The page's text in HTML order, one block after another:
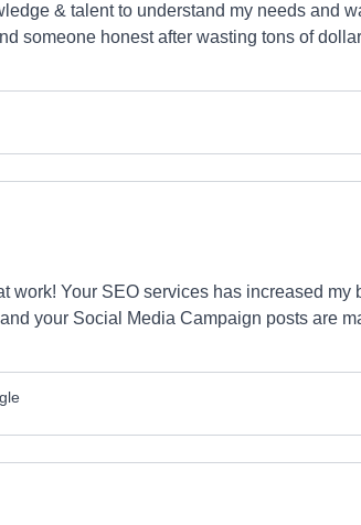
& talent to understand my needs and
someone honest after wasting tons of
work! Your SEO services has increased my
your Social Media Campaign posts are